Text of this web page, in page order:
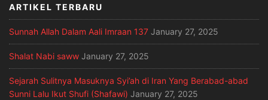
ARTIKEL TERBARU
Sunnah Allah Dalam Aali Imraan 137 January 27, 2025
Shalat Nabi saww January 27, 2025
Sejarah Sulitnya Masuknya Syi’ah di Iran Yang Berabad-abad
Sunni Lalu Ikut Shufi (Shafawi) January 27, 2025